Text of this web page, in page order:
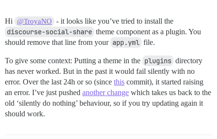
Hi @TroyaNO - it looks like you’ve tried to install the
discourse-social-share theme component as a plugin. You
should remove that line from your app.yml file.
To give some context: Putting a theme in the plugins directory
has never worked. But in the past it would fail silently with no
error. Over the last 24h or so (since this commit), it started raising
an error. I’ve just pushed another change which takes us back to the
old ‘silently do nothing’ behaviour, so if you try updating again it
should work.